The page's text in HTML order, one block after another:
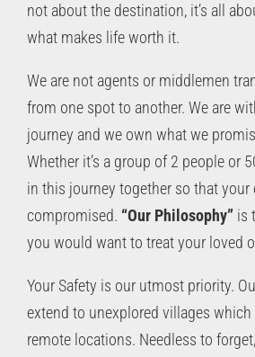
not about the destination, it’s all
what makes life worth it.
We are not agents or middlemen
from one spot to another. We are
journey and we own what we
Whether it’s a group of 2 people or
in this journey together so that your
compromised. “Our Philosophy” is
you would want to treat your loved
Your Safety is our utmost priority.
extend to unexplored villages
remote locations. Needless to